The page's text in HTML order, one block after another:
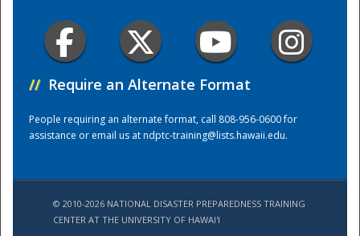
// Require an Alternate Format
People requiring an alternate format, call 808-956-0600 for
assistance or email us atndptc-training@lists.hawaii.edu.
© 2010-2026 NATIONAL DISASTER PREPAREDNESS TRAINING
CENTER AT THE UNIVERSITY OF HAWAI'I